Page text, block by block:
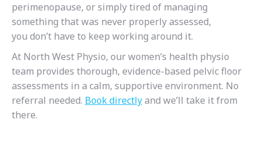
perimenopause, or simply tired of managing
something that was never properly assessed,
you don’t have to keep working around it.
At North West Physio, our women’s health physio
team provides thorough, evidence-based pelvic floor
assessments in a calm, supportive environment. No
referral needed. Book directlyand we’ll take it from
there.